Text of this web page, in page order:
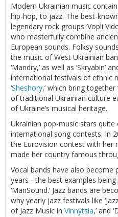
Modern Ukrainian music
hip-hop, to jazz. The best-
legendary rock groups ‘Vopli
who masterfully combine
European sounds. Folksy
the music of West Ukrainian
‘Mandry,’ as well as ‘Skryabin’
international festivals of ethnic
‘Sheshory,’ which bring
of traditional Ukrainian culture
of Ukraine’s musical heritage.
Ukrainian pop-music stars
international song contests. In
the Eurovision contest with her
made her country famous
Vocal bands have also become
years - the best examples being
‘ManSound.’ Jazz bands are
why yearly jazz festivals like
of Jazz Music in Vinnytsia,’ and